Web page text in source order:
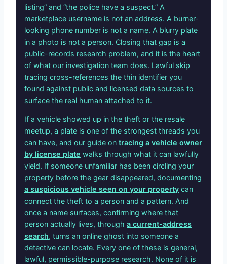
listing” and “the police have a suspect.” A
marketplace username is not an address. A burner-
looking phone number is not a name. A blurry plate
in a photo is not a person. Closing that gap is a
public-records research problem, and it is the heart
of what our investigation team does. Lawful skip
tracing cross-references the thin identifier you
found against public and licensed data sources to
surface the real human attached to it.
If a vehicle showed up in the theft or the resale
meetup, a plate is one of the strongest threads you
can have, and our guide on tracing a vehicle owner
by license plate walks through what it can lawfully
yield. If someone unfamiliar has been circling your
property before the gear disappeared, documenting
a suspicious vehicle seen on your property can
connect the theft to a person and a pattern. And
once a name surfaces, confirming where that
person actually lives, through a current-address
search, turns an online ghost into someone a
detective can locate. Every one of these is general,
lawful, permissible-purpose research. None of it is